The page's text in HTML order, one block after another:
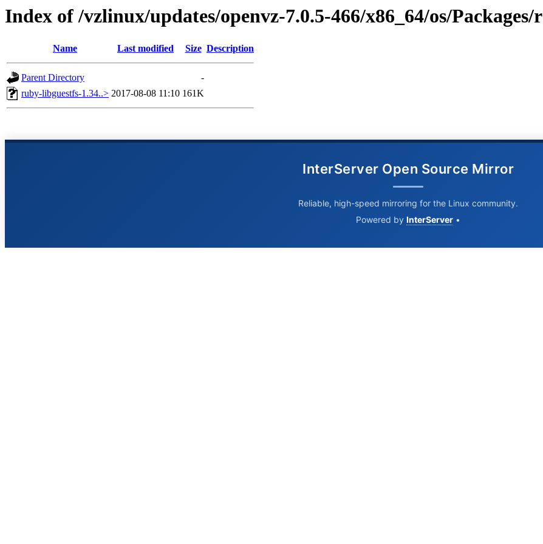
Index of /vzlinux/updates/openvz-7.0.5-466/x86_64/os/Packages/r
Name Last modified Size Description
Parent Directory
-
ruby-libguestfs-1.34..> 2017-08-08 11:10 161K
InterServer Open Source Mirror
Reliable, high-speed mirroring for the Linux community.
Powered by InterServer •